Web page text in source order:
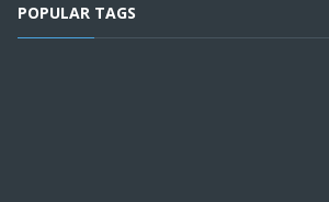
POPULAR TAGS